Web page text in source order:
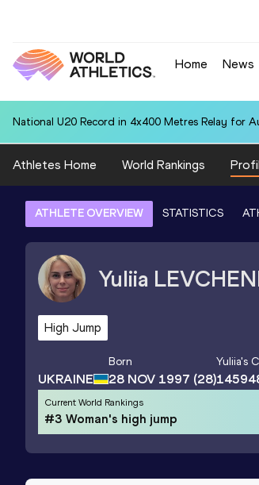
Home News
National U20 Record in 4x400 Metres Relay for
Athletes Home World Rankings
ATHLETE OVERVIEW STATISTICS
Yuliia
High Jump
UKRAINE
Born
28 NOV 1997 (28)
Yuliia's
Current World Rankings
#3 Woman's high jump